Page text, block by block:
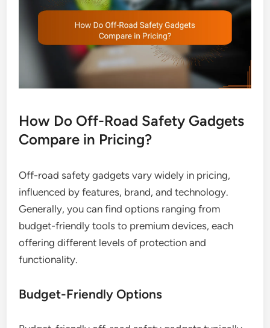
How Do Off-Road Safety Gadgets
Compare in Pricing?
Off-road safety gadgets vary widely in pricing,
influenced by features, brand, and technology.
Generally, you can find options ranging from
budget-friendly tools to premium devices, each
offering different levels of protection and
functionality.
Budget-Friendly Options